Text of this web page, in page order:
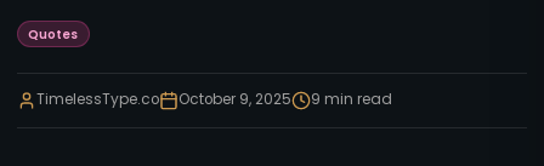
Quotes
TimelessType.co October 9, 2025 9 min read